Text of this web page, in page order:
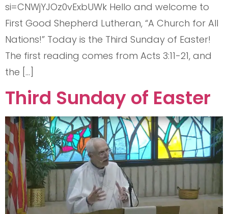
si=CNWjYJOz0vExbUWk Hello and welcome to
First Good Shepherd Lutheran, “A Church for All
Nations!” Today is the Third Sunday of Easter!
The first reading comes from Acts 3:11-21, and
the […]
Third Sunday of Easter